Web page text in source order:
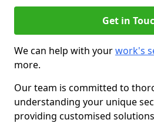
Get in
We can help with yourwork's
more.
Our team is committed to
understanding your unique
providing customised